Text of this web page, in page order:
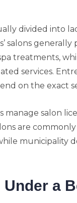
divided into
salons
treatments,
services.
on the exact
salon
are
municipality
a